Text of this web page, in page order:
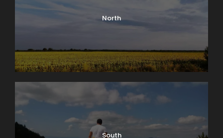
Kalemegdan – Route Plan (+)
North
South